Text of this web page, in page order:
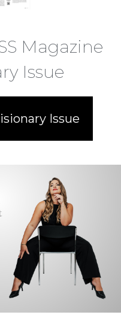
Magazine
Issue
Issue